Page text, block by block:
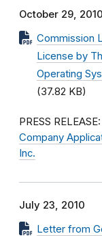
October 29, 2010
Commission
License by
Operating
(37.82 KB)
PRESS RELEASE:
Company
Inc.
July 23, 2010
Letter from